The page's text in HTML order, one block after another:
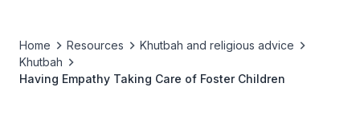
Home Resources
Khutbah and religious advice
Khutbah
Having Empathy Taking Care of Foster Children